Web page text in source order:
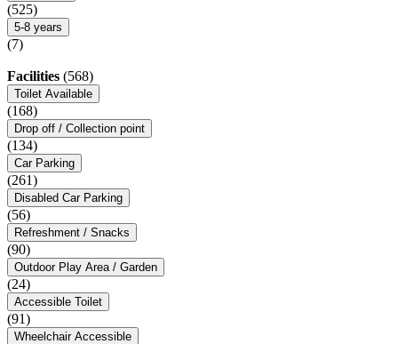
(525)
5-8 years
(7)
Facilities (568)
Toilet Available
(168)
Drop off / Collection point
(134)
Car Parking
(261)
Disabled Car Parking
(56)
Refreshment / Snacks
(90)
Outdoor Play Area / Garden
(24)
Accessible Toilet
(91)
Wheelchair Accessible